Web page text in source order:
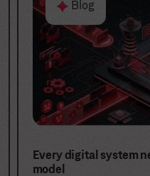
Blog
Stop buying
capabilities.